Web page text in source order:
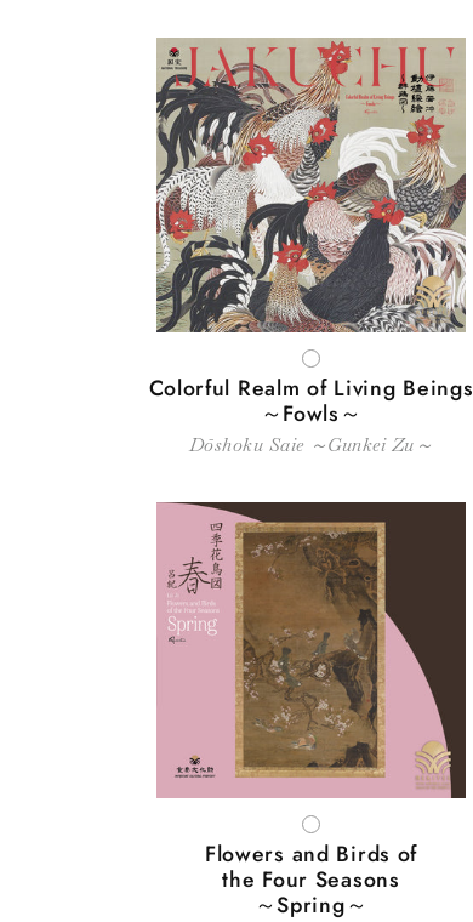
WHITE
Colorful Realm of Living Beings
～Fowls～
Dōshoku Saie ～Gunkei Zu～
WHITE
Flowers and Birds of
the Four Seasons
～Spring～